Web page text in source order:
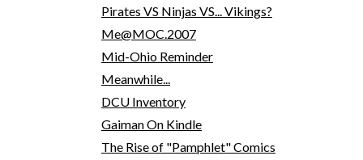
Pirates VS Ninjas VS... Vikings?
Me@MOC.2007
Mid-Ohio Reminder
Meanwhile...
DCU Inventory
Gaiman On Kindle
The Rise of "Pamphlet" Comics